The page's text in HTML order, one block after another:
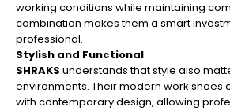
working conditions while maintaining
combination makes them a smart
professional.
Stylish and Functional
SHRAKS understands that style also
environments. Their modern work shoes
with contemporary design, allowing